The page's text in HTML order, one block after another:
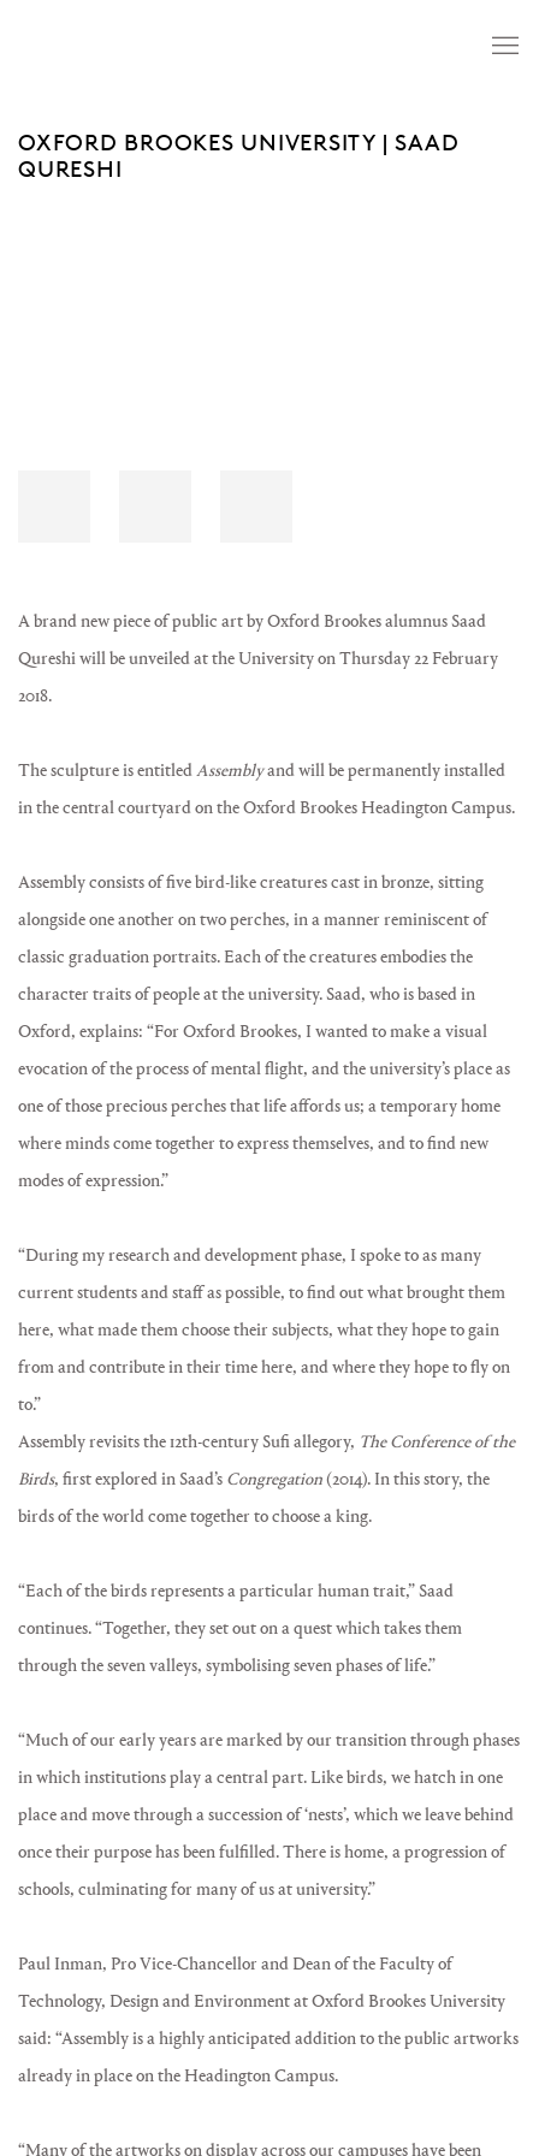
OXFORD BROOKES UNIVERSITY | SAAD
QURESHI
A brand new piece of public art by Oxford Brookes alumnus Saad
Qureshi will be unveiled at the University on Thursday 22 February
2018.
The sculpture is entitledAssemblyand will be permanently installed
in the central courtyard on the Oxford Brookes Headington Campus.
Assembly consists of five bird-like creatures cast in bronze, sitting
alongside one another on two perches, in a manner reminiscent of
classic graduation portraits. Each of the creatures embodies the
character traits of people at the university. Saad, who is based in
Oxford, explains: “For Oxford Brookes, I wanted to make a visual
evocation of the process of mental flight, and the university’s place as
one of those precious perches that life affords us; a temporary home
where minds come together to express themselves, and to find new
modes of expression.”
“During my research and development phase, I spoke to as many
current students and staff as possible, to find out what brought them
here, what made them choose their subjects, what they hope to gain
from and contribute in their time here, and where they hope to fly on
to.”
Assembly revisits the 12th-century Sufi allegory, The Conference of the
Birds, first explored in Saad’s Congregation(2014). In this story, the
birds of the world come together to choose a king.
“Each of the birds represents a particular human trait,” Saad
continues. “Together, they set out on a quest which takes them
through the seven valleys, symbolising seven phases of life.”
“Much of our early years are marked by our transition through phases
in which institutions play a central part. Like birds, we hatch in one
place and move through a succession of ‘nests’, which we leave behind
once their purpose has been fulfilled. There is home, a progression of
schools, culminating for many of us at university.”
Paul Inman, Pro Vice-Chancellor and Dean of the Faculty of
Technology, Design and Environment at Oxford Brookes University
said: “Assembly is a highly anticipated addition to the public artworks
already in place on the Headington Campus.
“Many of the artworks on display across our campuses have been